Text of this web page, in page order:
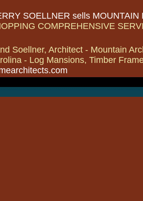
SOELLNER sells MOUNTAIN
COMPREHENSIVE
Soellner, Architect - Mountain
- Log Mansions, Timber